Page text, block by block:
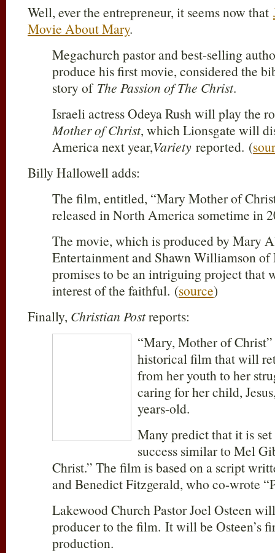
Well, ever the entrepreneur, it seems now that
Movie About Mary.
Megachurch pastor and best-selling
produce his first movie, considered the
story of The Passion of The Christ.
Israeli actress Odeya Rush will play the
Mother of Christ, which Lionsgate will
America next year,Variety reported. (
Billy Hallowell adds:
The film, entitled, “Mary Mother of
released in North America sometime in
The movie, which is produced by Mary
Entertainment and Shawn Williamson
promises to be an intriguing project that
interest of the faithful. (source)
Finally, Christian Postreports:
“Mary, Mother of
historical film that will
from her youth to her
caring for her child,
years-old.
Many predict that it is
success similar to Mel
Christ.” The film is based on a script
and Benedict Fitzgerald, who co-wrote
Lakewood Church Pastor Joel Osteen
producer to the film. It will be Osteen’s
production.